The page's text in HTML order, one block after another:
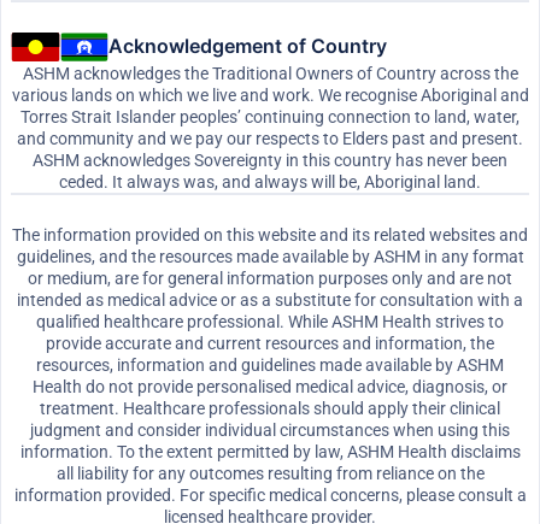
Acknowledgement of Country
ASHM acknowledges the Traditional Owners of Country across the
various lands on which we live and work. We recognise Aboriginal and
Torres Strait Islander peoples’ continuing connection to land, water,
and community and we pay our respects to Elders past and present.
ASHM acknowledges Sovereignty in this country has never been
ceded. It always was, and always will be, Aboriginal land.
The information provided on this website and its related websites and
guidelines, and the resources made available by ASHM in any format
or medium, are for general information purposes only and are not
intended as medical advice or as a substitute for consultation with a
qualified healthcare professional. While ASHM Health strives to
provide accurate and current resources and information, the
resources, information and guidelines made available by ASHM
Health do not provide personalised medical advice, diagnosis, or
treatment. Healthcare professionals should apply their clinical
judgment and consider individual circumstances when using this
information. To the extent permitted by law, ASHM Health disclaims
all liability for any outcomes resulting from reliance on the
information provided. For specific medical concerns, please consult a
licensed healthcare provider.